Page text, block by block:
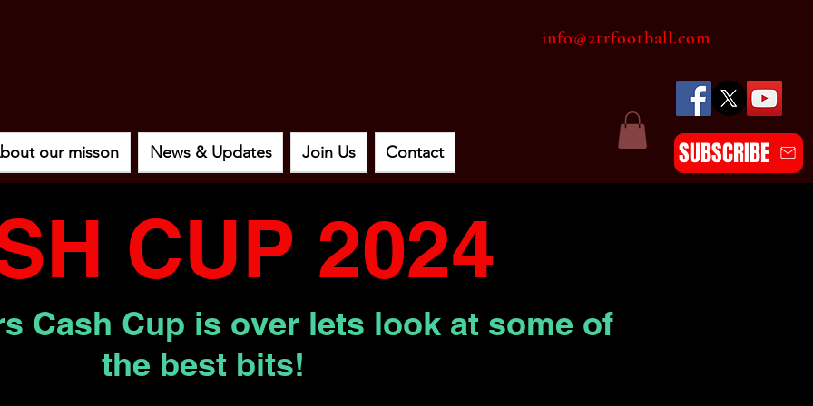
info@2trfootball.com
our misson News & Updates Join Us Contact SUBSCRIBE
CUP 2024
Cash Cup is over lets look at some of
the best bits!